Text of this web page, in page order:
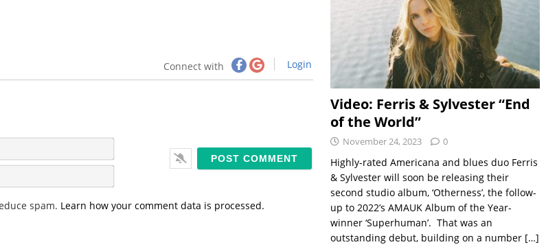
Connect with Login
a
m
em
i
spam. Learn how your comment data is processed.
Video: Ferris & Sylvester “End
of the World”
November 24, 2023 0
Highly-rated Americana and blues duo Ferris
& Sylvester will soon be releasing their
second studio album, ‘Otherness’, the follow-
up to 2022’s AMAUK Album of the Year-
winner ‘Superhuman’. That was an
outstanding debut, building on a number […]